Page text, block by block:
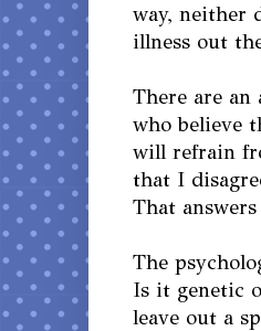
way, neither
illness out
There are
who believe
will refrain
that I
That
The
Is it genetic
leave out a